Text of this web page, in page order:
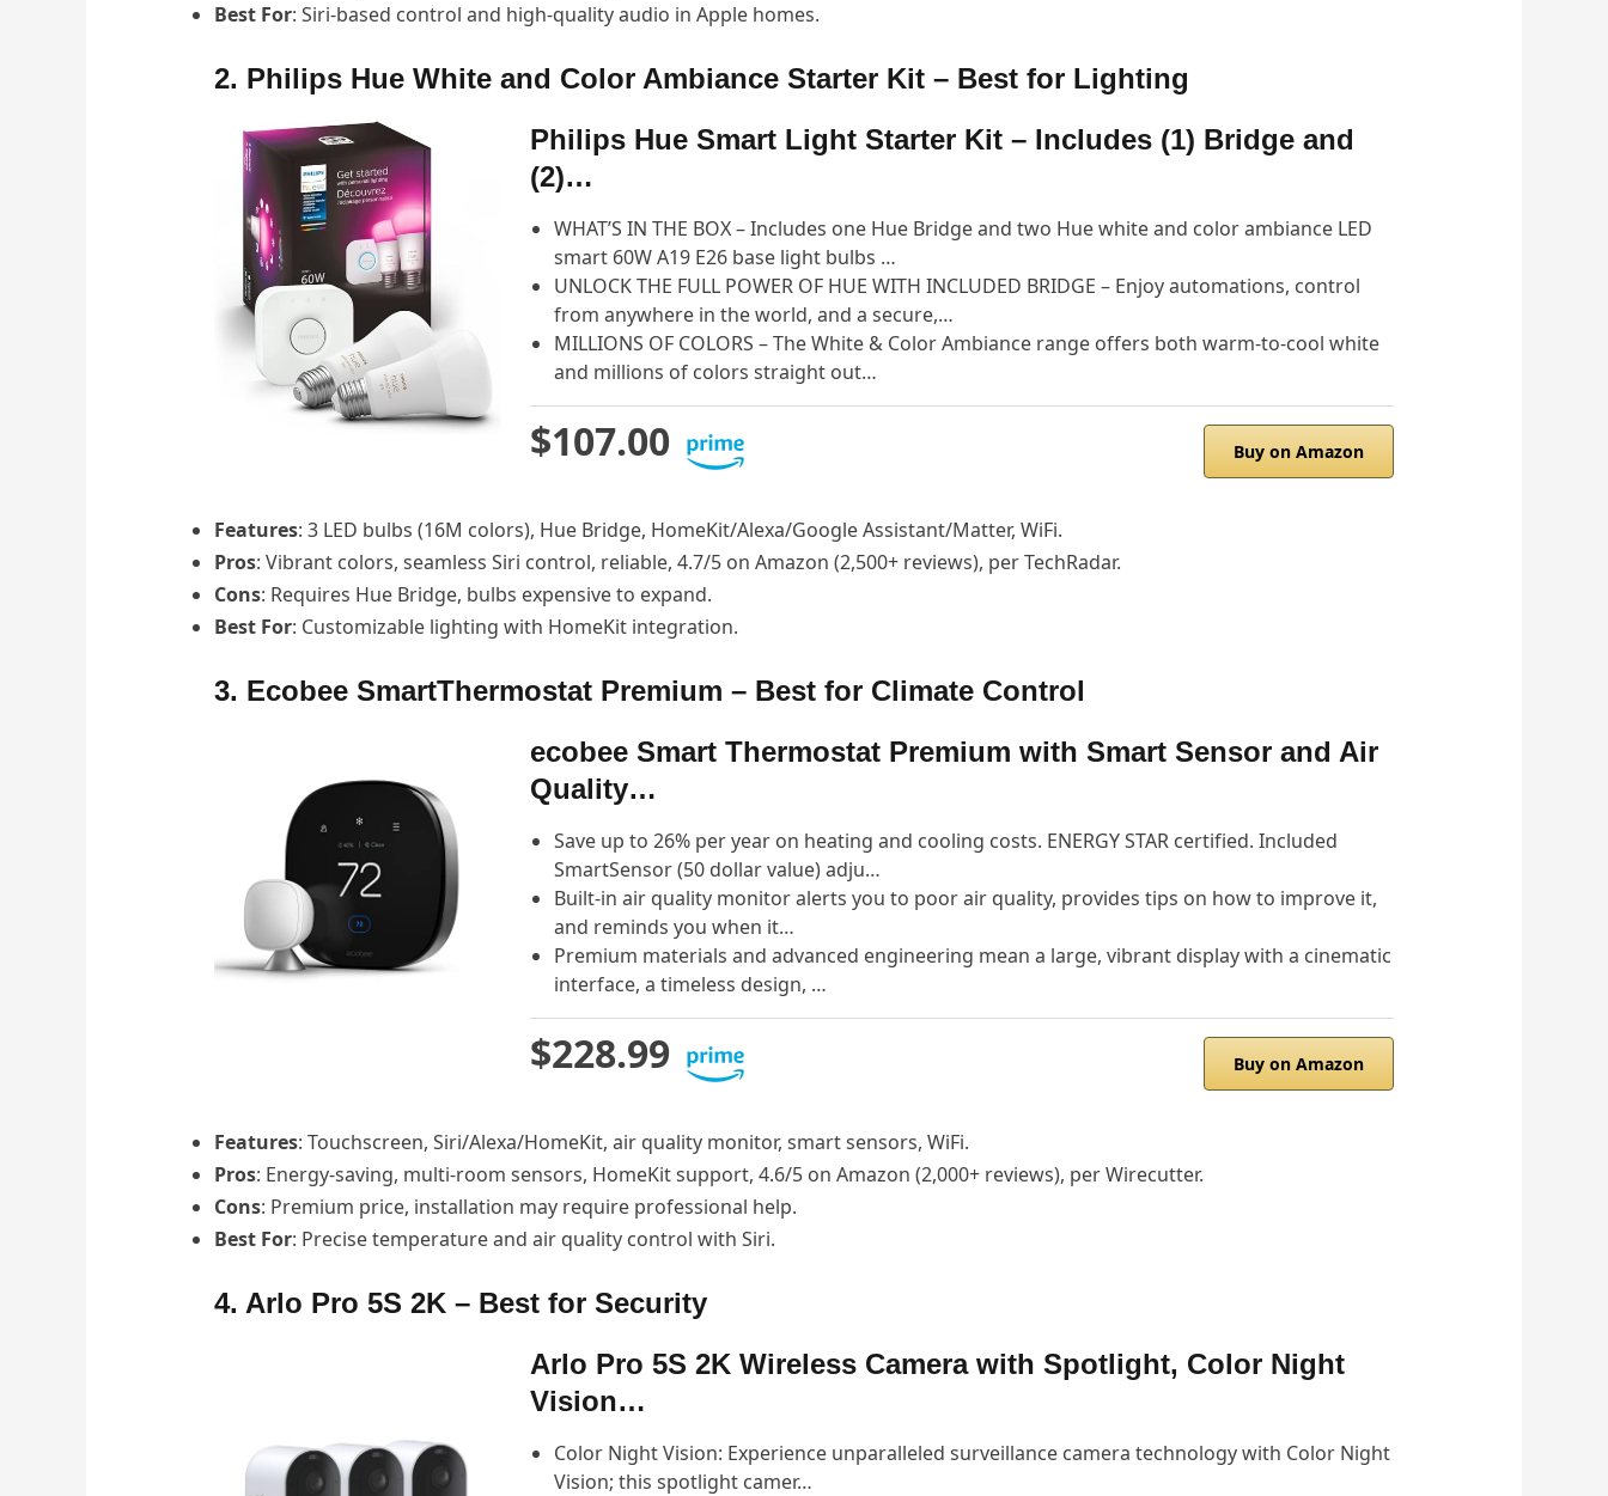
Best For: Siri-based control and high-quality audio in Apple homes.
2. Philips Hue White and Color Ambiance Starter Kit – Best for Lighting
Philips Hue Smart Light Starter Kit – Includes (1) Bridge and
(2)…
WHAT’S IN THE BOX – Includes one Hue Bridge and two Hue white and color ambiance LED
smart 60W A19 E26 base light bulbs …
UNLOCK THE FULL POWER OF HUE WITH INCLUDED BRIDGE – Enjoy automations, control
from anywhere in the world, and a secure,…
MILLIONS OF COLORS – The White & Color Ambiance range offers both warm-to-cool white
and millions of colors straight out…
$107.00 Buy on Amazon
Features: 3 LED bulbs (16M colors), Hue Bridge, HomeKit/Alexa/Google Assistant/Matter, WiFi.
Pros: Vibrant colors, seamless Siri control, reliable, 4.7/5 on Amazon (2,500+ reviews), per TechRadar.
Cons: Requires Hue Bridge, bulbs expensive to expand.
Best For: Customizable lighting with HomeKit integration.
3. Ecobee SmartThermostat Premium – Best for Climate Control
ecobee Smart Thermostat Premium with Smart Sensor and Air
Quality…
Save up to 26% per year on heating and cooling costs. ENERGY STAR certified. Included
SmartSensor (50 dollar value) adju…
Built-in air quality monitor alerts you to poor air quality, provides tips on how to improve it,
and reminds you when it…
Premium materials and advanced engineering mean a large, vibrant display with a cinematic
interface, a timeless design, …
$228.99 Buy on Amazon
Features: Touchscreen, Siri/Alexa/HomeKit, air quality monitor, smart sensors, WiFi.
Pros: Energy-saving, multi-room sensors, HomeKit support, 4.6/5 on Amazon (2,000+ reviews), per Wirecutter.
Cons: Premium price, installation may require professional help.
Best For: Precise temperature and air quality control with Siri.
4. Arlo Pro 5S 2K – Best for Security
Arlo Pro 5S 2K Wireless Camera with Spotlight, Color Night
Vision…
Color Night Vision: Experience unparalleled surveillance camera technology with Color Night
Vision; this spotlight camer…